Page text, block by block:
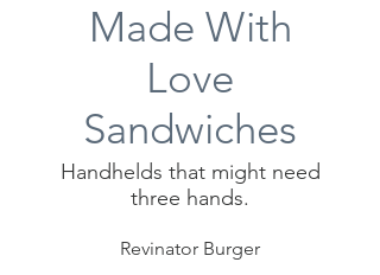
Made With
Love
Sandwiches
Handhelds that might need
three hands.
Revinator Burger